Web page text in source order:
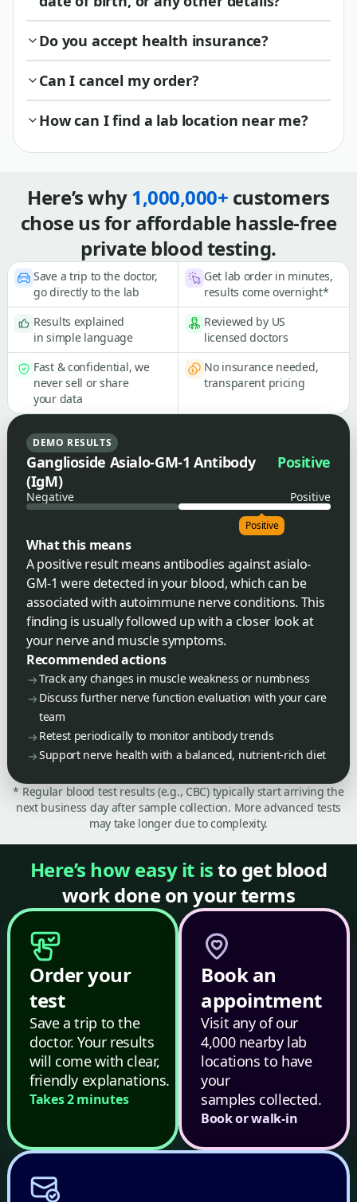
Do you accept health insurance?
Can I cancel my order?
How can I find a lab location near me?
Here’s why1,000,000+ customers
chose us for affordable hassle-free
private blood testing.
Save a trip to the doctor,
go directly to the lab
Get lab order in minutes,
results come overnight*
Results explained
in simple language
Reviewed by US
licensed doctors
Fast & confidential, we
never sell or share
your data
No insurance needed,
transparent pricing
DEMO RESULTS
Ganglioside Asialo-GM-1 Antibody
(IgM)
Positive
Negative Positive
Positive
What this means
A positive result means antibodies against asialo-
GM-1 were detected in your blood, which can be
associated with autoimmune nerve conditions. This
finding is usually followed up with a closer look at
your nerve and muscle symptoms.
Recommended actions
Track any changes in muscle weakness or numbness
Discuss further nerve function evaluation with your care
team
Retest periodically to monitor antibody trends
Support nerve health with a balanced, nutrient-rich diet
* Regular blood test results (e.g., CBC) typically start arriving the
next business day after sample collection. More advanced tests
may take longer due to complexity.
Here’s how easy it isto get blood
work done on your terms
Order your
test
Save a trip to the
doctor. Your results
will come with clear,
friendly explanations.
Takes 2 minutes
Book an
appointment
Visit any of our
4,000 nearby lab
locations to have
your
samples collected.
Book or walk-in